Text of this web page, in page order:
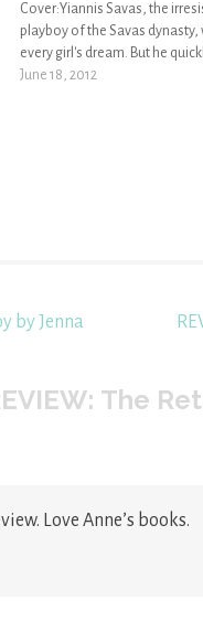
Cover:Yiannis Savas, the
playboy of the Savas dynasty,
every girl's dream. But he
turned into Cat's nightmare
June 18, 2012
by Jenna
The
Love Anne’s books.